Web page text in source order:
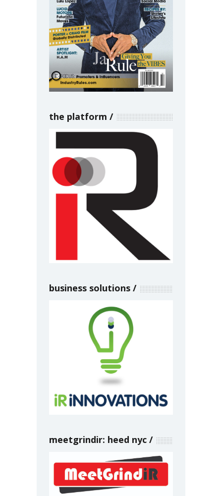
the platform
business solutions
meetgrindir: heed nyc